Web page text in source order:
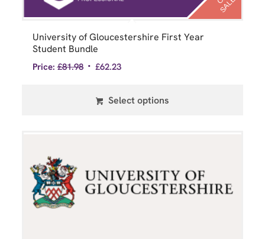
O
E
University of Gloucestershire First Year
Student Bundle
Price: £81.98 £62.23
Select options